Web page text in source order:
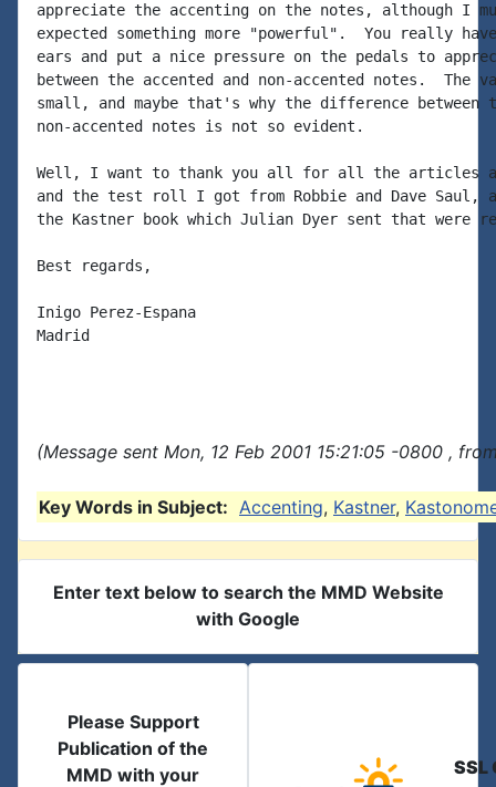
appreciate the accenting on the notes, although I
expected something more "powerful".  You really
ears and put a nice pressure on the pedals to
between the accented and non-accented notes.  The
small, and maybe that's why the difference between
non-accented notes is not so evident.
Well, I want to thank you all for all the articles
and the test roll I got from Robbie and Dave Saul,
the Kastner book which Julian Dyer sent that were
Best regards,
Inigo Perez-Espana
Madrid
(Message sent Mon, 12 Feb 2001 15:21:05 -0800 ,
Key Words in Subject: Accenting, Kastner,
Enter text below to search the MMD Website
with Google
Please Support
Publication of the
MMD with your
SSL